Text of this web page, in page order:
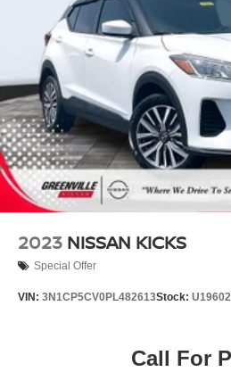
2023 NISSAN KICKS
Special Offer
VIN: 3N1CP5CV0PL482613Stock: U19602
Call For